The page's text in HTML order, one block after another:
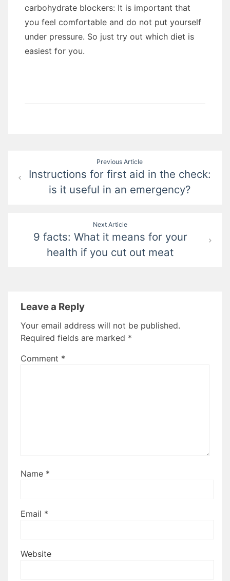
carbohydrate blockers: It is important that
you feel comfortable and do not put yourself
under pressure. So just try out which diet is
easiest for you.
navigation
Previous Article
Instructions for first aid in the check:
is it useful in an emergency?
Next Article
9 facts: What it means for your
health if you cut out meat
Leave a Reply
Your email address will not be published.
Required fields are marked *
Comment *
Name *
Email *
Website